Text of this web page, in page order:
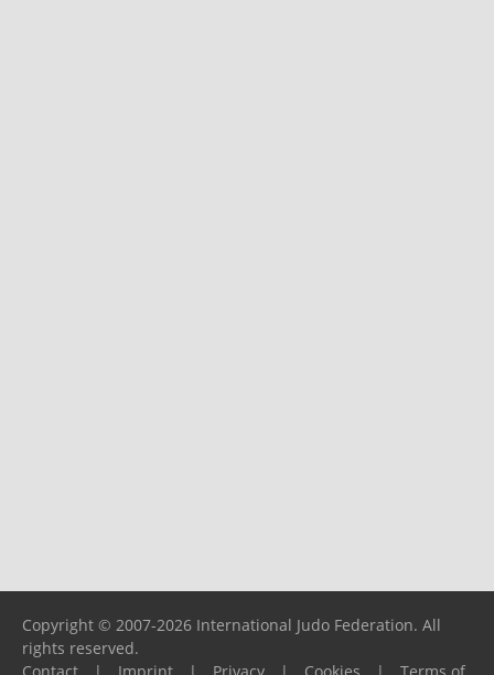
Copyright © 2007-2026 International Judo Federation. All
rights reserved.